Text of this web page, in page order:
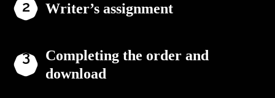
Writer’s assignment
Completing the order and
download